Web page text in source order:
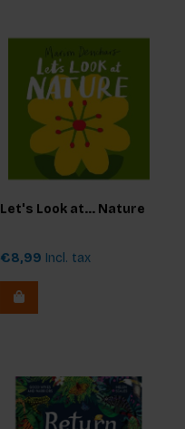
Let's Look at... Nature
€8,99 Incl. tax